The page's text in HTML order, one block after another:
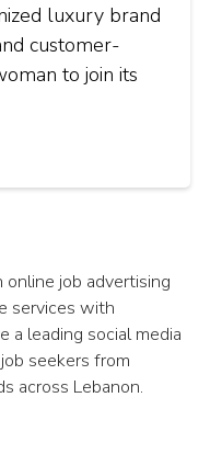
luxury brand
customer-
to join its
job advertising
services with
a leading social media
seekers from
across Lebanon.